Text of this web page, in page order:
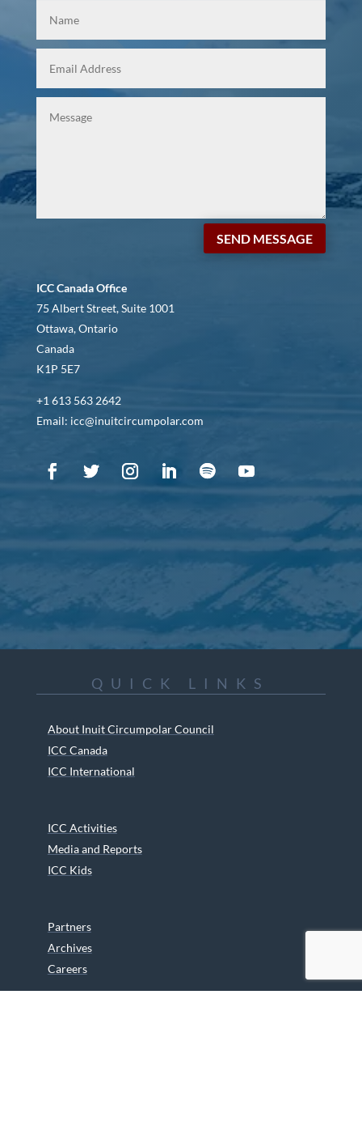
SEND MESSAGE
ICC Canada Office
75 Albert Street, Suite 1001
Ottawa, Ontario
Canada
K1P 5E7
+1 613 563 2642
Email: icc@inuitcircumpolar.com
QUICK LINKS
About Inuit Circumpolar Council
ICC Canada
ICC International
ICC Activities
Media and Reports
ICC Kids
Partners
Archives
Careers